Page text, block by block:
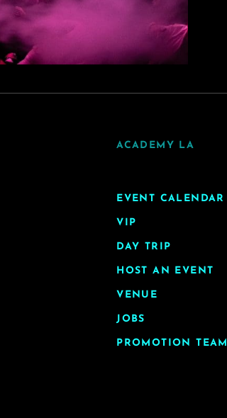
ACADEMY LA
EVENT CALENDAR
VIP
DAY TRIP
HOST AN EVENT
VENUE
JOBS
PROMOTION TEAM